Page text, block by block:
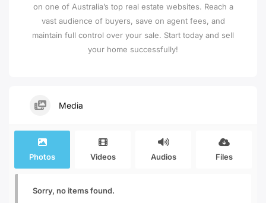
on one of Australia’s top real estate websites. Reach a
vast audience of buyers, save on agent fees, and
maintain full control over your sale. Start today and sell
your home successfully!
Media
Photos Videos Audios Files
Sorry, no items found.